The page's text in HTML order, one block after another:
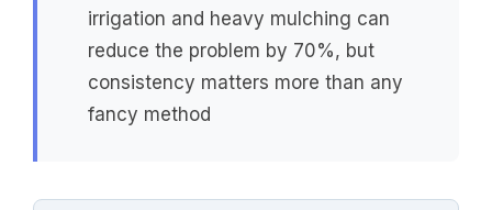
irrigation and heavy mulching can
reduce the problem by 70%, but
consistency matters more than any
fancy method